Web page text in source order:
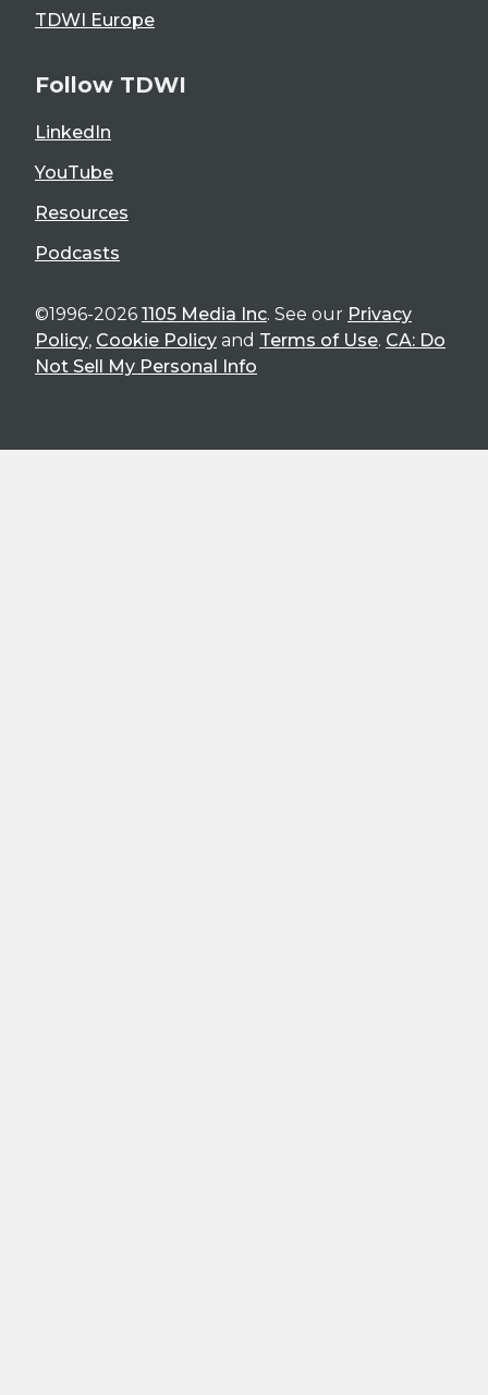
TDWI Europe
Follow TDWI
LinkedIn
YouTube
Resources
Podcasts
©1996-2026 1105 Media Inc. See our Privacy
Policy, Cookie Policy and Terms of Use. CA: Do
Not Sell My Personal Info